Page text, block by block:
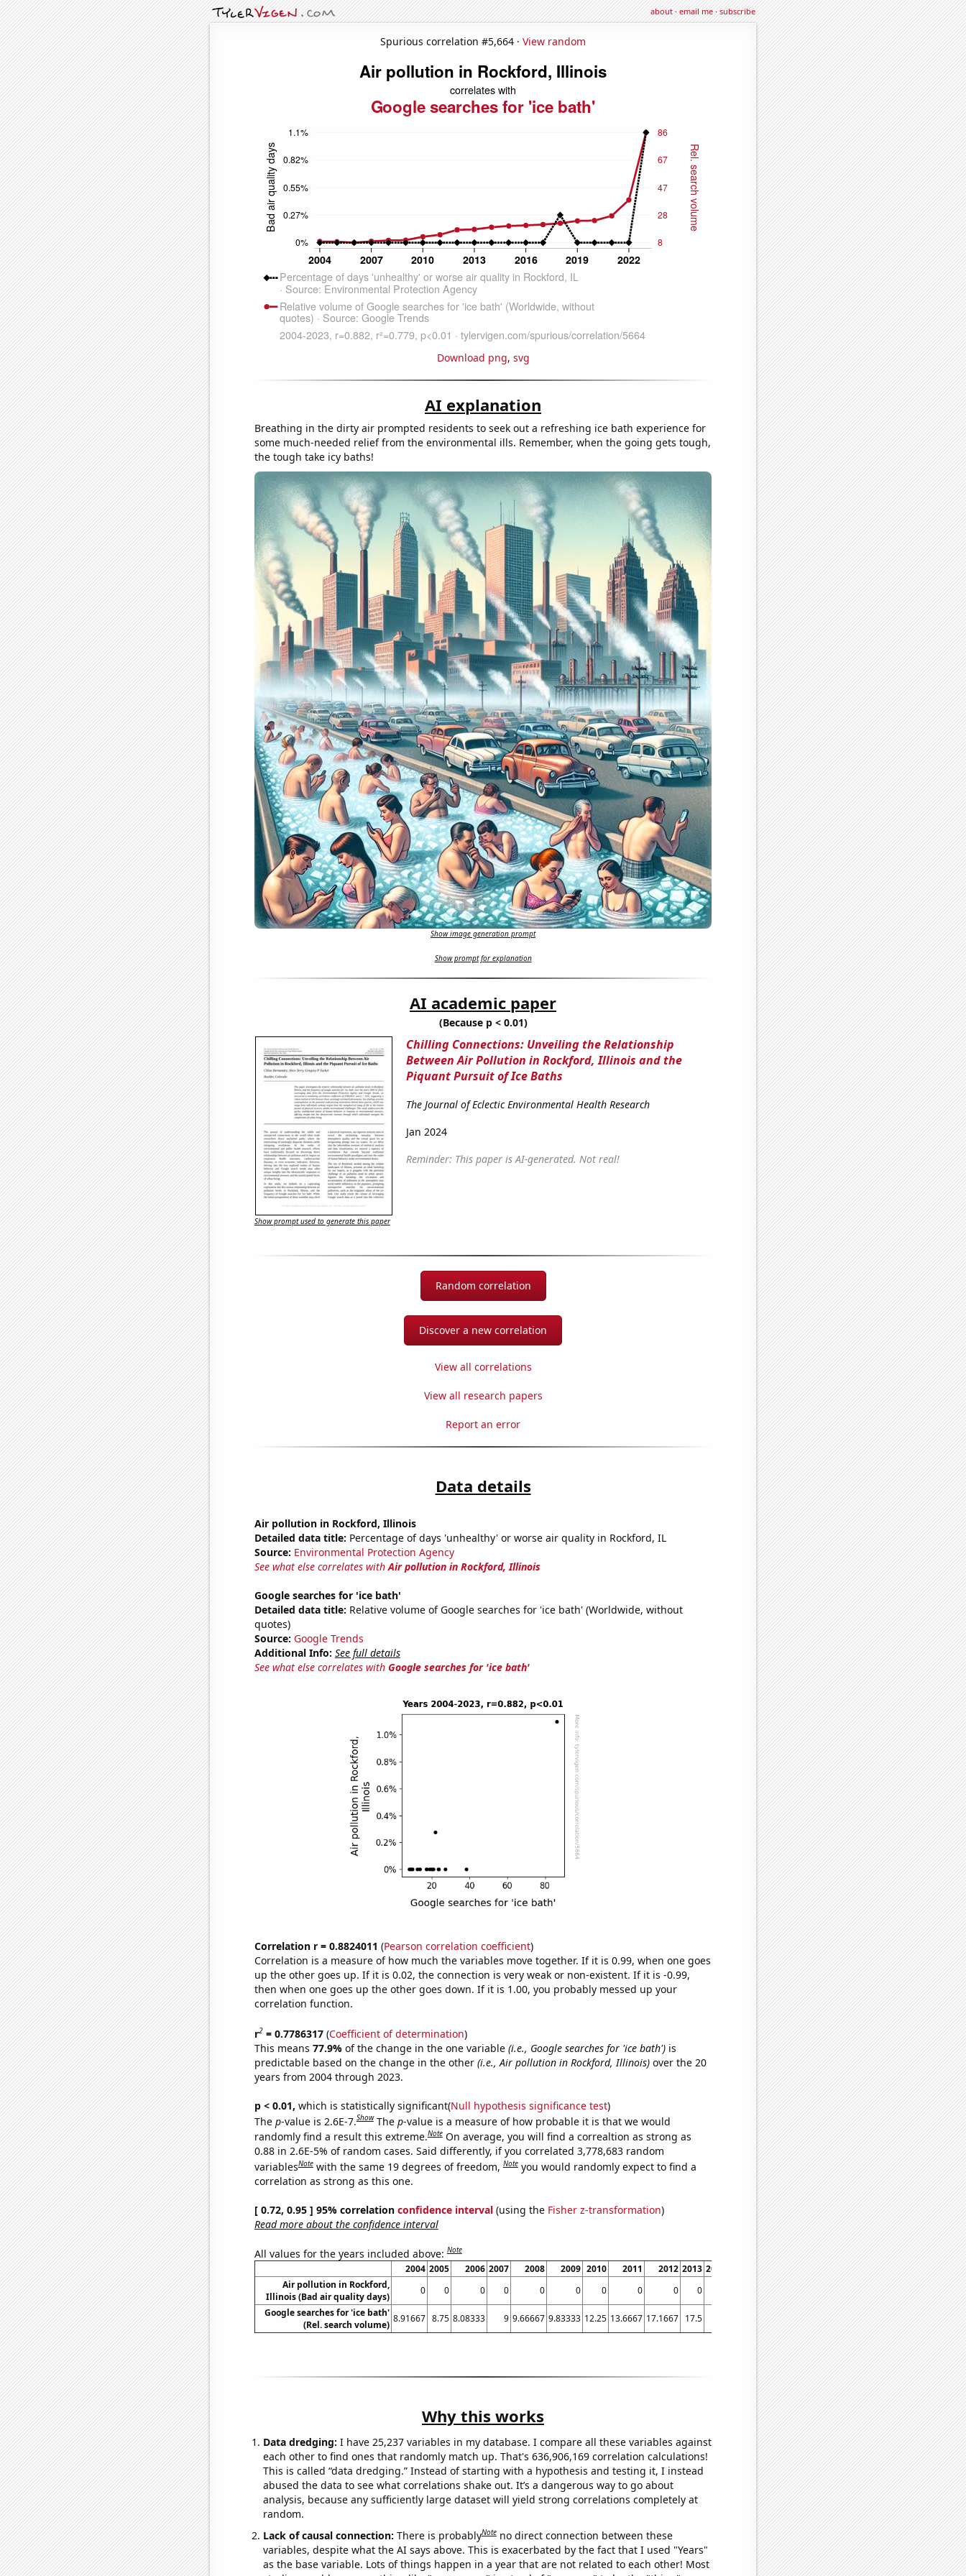
about·email me·subscribe
Spurious correlation #5,664 · View random
Download png, svg
AI explanation
Breathing in the dirty air prompted residents to seek out a refreshing ice bath experience for
some much-needed relief from the environmental ills. Remember, when the going gets tough,
the tough take icy baths!
Show image generation prompt
Show prompt for explanation
AI academic paper
(Because p < 0.01)
Chilling Connections: Unveiling the Relationship
Between Air Pollution in Rockford, Illinois and the
Piquant Pursuit of Ice Baths
The Journal of Eclectic Environmental Health Research
Jan 2024
Reminder: This paper is AI-generated. Not real!
Show prompt used to generate this paper
Random correlation
Discover a new correlation
View all correlations
View all research papers
Report an error
Data details
Air pollution in Rockford, Illinois
Detailed data title: Percentage of days 'unhealthy' or worse air quality in Rockford, IL
Source: Environmental Protection Agency
See what else correlates withAir pollution in Rockford, Illinois
Google searches for 'ice bath'
Detailed data title: Relative volume of Google searches for 'ice bath' (Worldwide, without
quotes)
Source: Google Trends
Additional Info: See full details
See what else correlates with Google searches for 'ice bath'
Correlation r = 0.8824011 (Pearson correlation coefficient)
Correlation is a measure of how much the variables move together. If it is 0.99, when one goes
up the other goes up. If it is 0.02, the connection is very weak or non-existent. If it is -0.99,
then when one goes up the other goes down. If it is 1.00, you probably messed up your
correlation function.
r2= 0.7786317(Coefficient of determination)
This means 77.9% of the change in the one variable (i.e., Google searches for 'ice bath')is
predictable based on the change in the other (i.e., Air pollution in Rockford, Illinois)over the 20
years from 2004 through 2023.
p < 0.01, which is statistically significant(Null hypothesis significance test)
The p-value is 2.6E-7.Show The p-value is a measure of how probable it is that we would
randomly find a result this extreme.Note On average, you will find a correaltion as strong as
0.88 in 2.6E-5% of random cases. Said differently, if you correlated 3,778,683 random
variablesNote with the same 19 degrees of freedom,Note you would randomly expect to find a
correlation as strong as this one.
[ 0.72, 0.95 ] 95% correlation confidence interval(using the Fisher z-transformation)
Read more about the confidence interval
All values for the years included above:Note
2004 2005 2006 2007 2008 2009 2010 2011 2012 2013 2014 2015 2016 2017 2018 2019 2020
2021
Air pollution in Rockford,
Illinois (Bad air quality days)
0 0 0 0 0 0 0 0 0 0 0 0 0 0.276243 0 0
0
Google searches for 'ice bath'
(Rel. search volume)
8.91667 8.75 8.08333 9 9.66667 9.83333 12.25 13.6667 17.1667 17.5 19.9167 20.3333 20.9167 21.8333 23.5 23.75 27.0833
Why this works
Data dredging: I have 25,237 variables in my database. I compare all these variables against
each other to find ones that randomly match up. That's 636,906,169 correlation calculations!
This is called “data dredging.” Instead of starting with a hypothesis and testing it, I instead
abused the data to see what correlations shake out. It’s a dangerous way to go about
analysis, because any sufficiently large dataset will yield strong correlations completely at
random.
Lack of causal connection: There is probablyNote no direct connection between these
variables, despite what the AI says above. This is exacerbated by the fact that I used "Years"
as the base variable. Lots of things happen in a year that are not related to each other! Most